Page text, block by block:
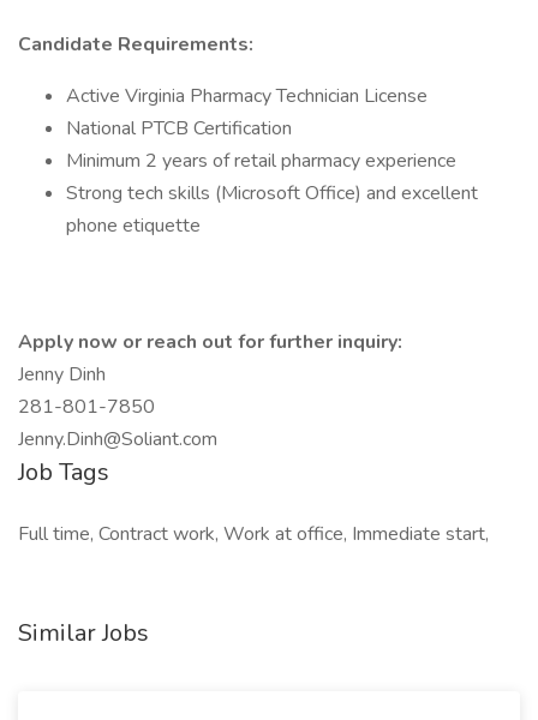
Candidate Requirements:
Active Virginia Pharmacy Technician License
National PTCB Certification
Minimum 2 years of retail pharmacy experience
Strong tech skills (Microsoft Office) and excellent
phone etiquette
Apply now or reach out for further inquiry:
Jenny Dinh
281-801-7850
Jenny.Dinh@Soliant.com
Job Tags
Full time, Contract work, Work at office, Immediate start,
Similar Jobs